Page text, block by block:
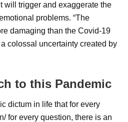
will trigger and exaggerate the
problems. “The
damaging than the Covid-19
colossal uncertainty created by
to this Pandemic
dictum in life that for every
for every question, there is an